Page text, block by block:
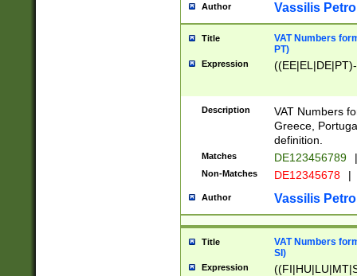
Author Vassilis
Title
VAT Numbers
PT)
Expression
Description
VAT Numbers
Greece,
definition.
Matches DE123456789 |
Non-Matches DE12345678 |
Author Vassilis
Title
VAT Numbers
SI)
Expression